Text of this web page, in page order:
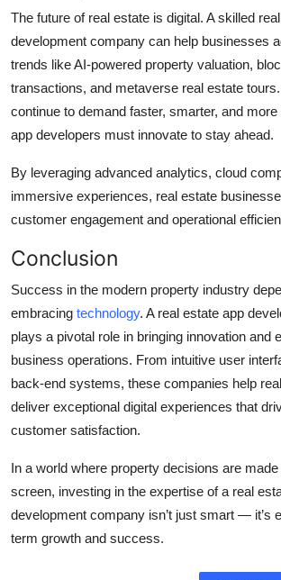
The future of real estate is digital. A skilled
development company can help businesses
trends like AI-powered property valuation,
transactions, and metaverse real estate
continue to demand faster, smarter, and
app developers must innovate to stay ahead.
By leveraging advanced analytics, cloud
immersive experiences, real estate
customer engagement and operational
Conclusion
Success in the modern property industry
embracing technology. A real estate app
plays a pivotal role in bringing innovation and
business operations. From intuitive user
back-end systems, these companies help
deliver exceptional digital experiences that
customer satisfaction.
In a world where property decisions are
screen, investing in the expertise of a real
development company isn’t just smart — it’s
term growth and success.